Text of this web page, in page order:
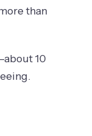
than
10